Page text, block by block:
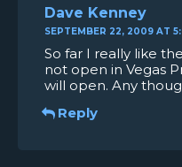
Dave Kenney
SEPTEMBER 22, 2009 AT
So far I really like
not open in Vegas
will open. Any
Reply